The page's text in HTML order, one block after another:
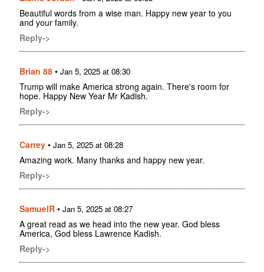
Beautiful words from a wise man. Happy new year to you
and your family.
Reply->
Brian 88 • Jan 5, 2025 at 08:30
Trump will make America strong again. There's room for
hope. Happy New Year Mr Kadish.
Reply->
Carrey • Jan 5, 2025 at 08:28
Amazing work. Many thanks and happy new year.
Reply->
SamuelR • Jan 5, 2025 at 08:27
A great read as we head into the new year. God bless
America, God bless Lawrence Kadish.
Reply->